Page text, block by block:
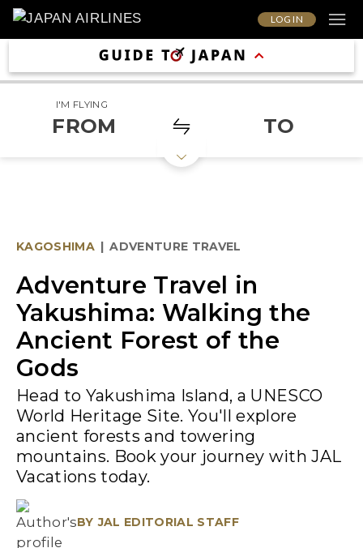
LOG IN
I'M FLYING
FROM TO
KAGOSHIMA | ADVENTURE TRAVEL
Adventure Travel in
Yakushima: Walking the
Ancient Forest of the
Gods
Head to Yakushima Island, a UNESCO
World Heritage Site. You'll explore
ancient forests and towering
mountains. Book your journey with JAL
Vacations today.
BY JAL EDITORIAL STAFF